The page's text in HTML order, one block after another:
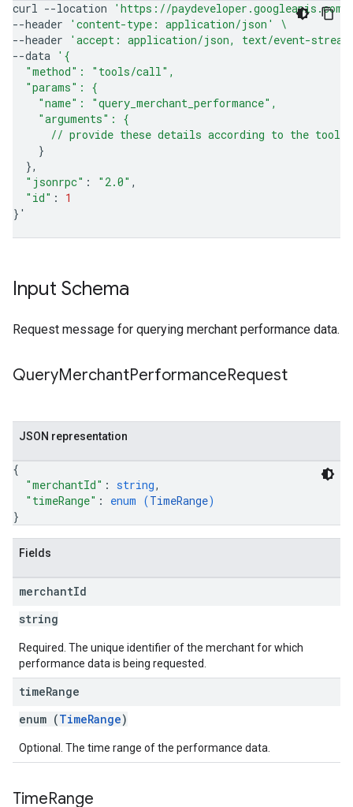
curl --location
'https://paydeveloper.googleapis.com/
--header
'content-type: application/json'
\
--header
'accept: application/json, text/event-
--data '{
  "method": "tools/call",
  "params": {
    "name": "query_merchant_performance",
    "arguments": {
      // provide these details according to the tool'
}
}
"jsonrpc" : "2.0"
"id" :
1
} '
Input Schema
Request message for querying merchant performance data.
QueryMerchantPerformanceRequest
JSON representation
{
"merchantId" : string,
"timeRange" : enum (TimeRange)
}
Fields
merchantId
string
Required. The unique identifier of the merchant for which
performance data is being requested.
timeRange
enum (TimeRange)
Optional. The time range of the performance data.
TimeRange